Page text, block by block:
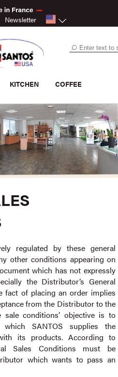
Newsletter
KITCHEN COFFEE
regulated by these general
other conditions appearing on
which has not expressly
the Distributor’s General
fact of placing an order implies
from the Distributor to the
sale conditions’ objective is to
SANTOS supplies the
its products. According to
Sales Conditions must be
which wants to pass an